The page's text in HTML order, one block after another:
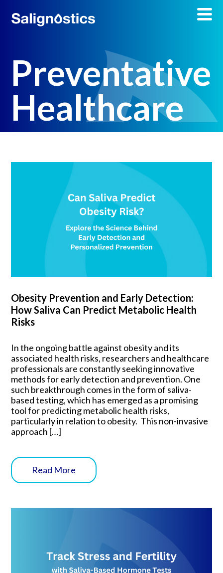
Preventative
Healthcare
Obesity Prevention and Early Detection:
How Saliva Can Predict Metabolic Health
Risks
In the ongoing battle against obesity and its
associated health risks, researchers and healthcare
professionals are constantly seeking innovative
methods for early detection and prevention. One
such breakthrough comes in the form of saliva-
based testing, which has emerged as a promising
tool for predicting metabolic health risks,
particularly in relation to obesity. This non-invasive
approach […]
Read More